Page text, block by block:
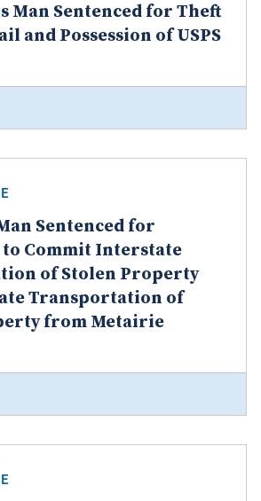
Man Sentenced for Theft
and Possession of USPS
Sentenced for
to Commit Interstate
of Stolen Property
Transportation of
from Metairie